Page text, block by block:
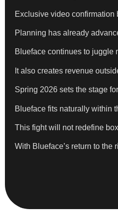
Exclusive video confirmation
Planning has already
Blueface continues to juggle
It also creates revenue
Spring 2026 sets the stage
Blueface fits naturally within
This fight will not redefine
With Blueface’s return to